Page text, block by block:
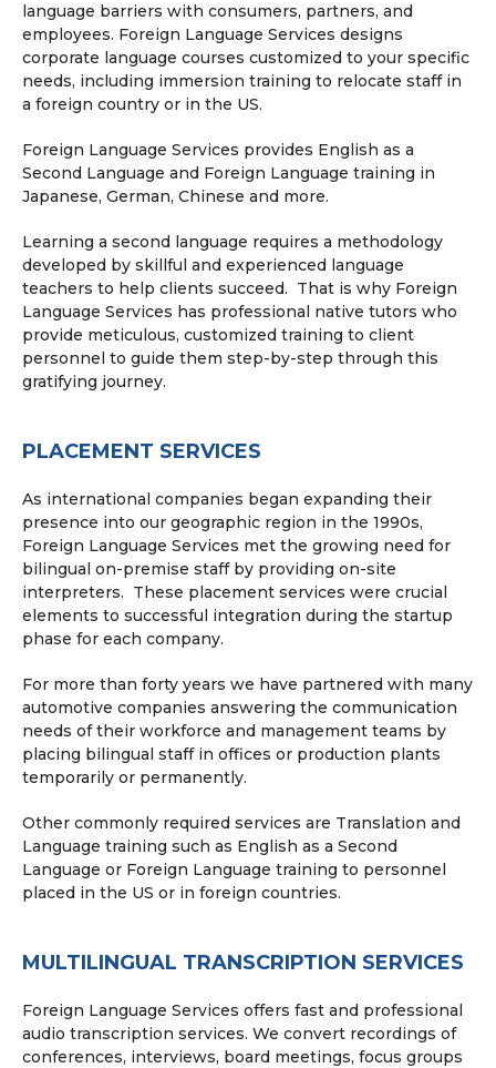
language barriers with consumers, partners, and
employees. Foreign Language Services designs
corporate language courses customized to your specific
needs, including immersion training to relocate staff in
a foreign country or in the US.
Foreign Language Services provides English as a
Second Language and Foreign Language training in
Japanese, German, Chinese and more.
Learning a second language requires a methodology
developed by skillful and experienced language
teachers to help clients succeed. That is why Foreign
Language Services has professional native tutors who
provide meticulous, customized training to client
personnel to guide them step-by-step through this
gratifying journey.
PLACEMENT SERVICES
As international companies began expanding their
presence into our geographic region in the 1990s,
Foreign Language Services met the growing need for
bilingual on-premise staff by providing on-site
interpreters. These placement services were crucial
elements to successful integration during the startup
phase for each company.
For more than forty years we have partnered with many
automotive companies answering the communication
needs of their workforce and management teams by
placing bilingual staff in offices or production plants
temporarily or permanently.
Other commonly required services are Translation and
Language training such as English as a Second
Language or Foreign Language training to personnel
placed in the US or in foreign countries.
MULTILINGUAL TRANSCRIPTION SERVICES
Foreign Language Services offers fast and professional
audio transcription services. We convert recordings of
conferences, interviews, board meetings, focus groups